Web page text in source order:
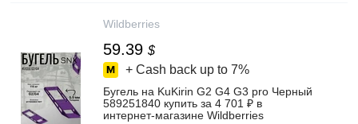
Wildberries
59.39 $
+ Cash back up to 7%
Бугель на KuKirin G2 G4 G3 pro Черный
589251840 купить за 4 701 ₽ в
интернет‑магазине Wildberries